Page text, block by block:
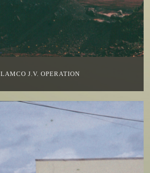
LAMCO J.V. OPERATION